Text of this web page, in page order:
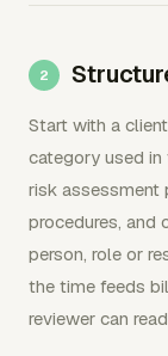
Start with a
category used
risk assessment
procedures, and
person, role or
the time feeds
reviewer can